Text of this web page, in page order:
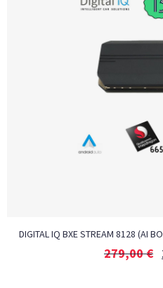
DIGITAL IQ BXE STREAM 8128
279,00€